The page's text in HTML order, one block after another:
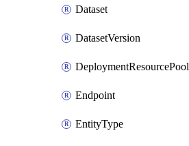
Dataset
DatasetVersion
DeploymentResourcePool
Endpoint
EntityType